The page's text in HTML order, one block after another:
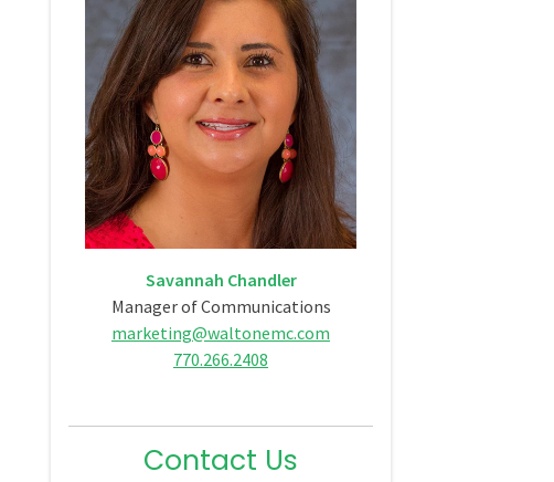
Savannah Chandler
Manager of Communications
marketing@waltonemc.com
770.266.2408
Contact Us